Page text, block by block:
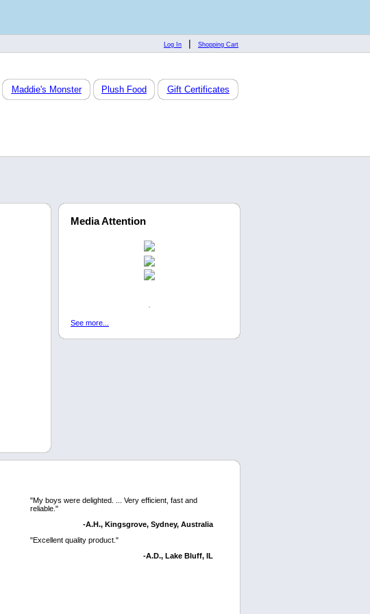
Log In
Shopping Cart
Maddie's Monster Plush Food Gift Certificates
Media Attention
See more...
"My boys were delighted. ... Very efficient, fast and
reliable."
-A.H., Kingsgrove, Sydney, Australia
"Excellent quality product."
-A.D., Lake Bluff, IL